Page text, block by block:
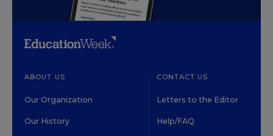
ABOUT US
Our Organization
Our History
CONTACT US
Letters to the Editor
Help/FAQ